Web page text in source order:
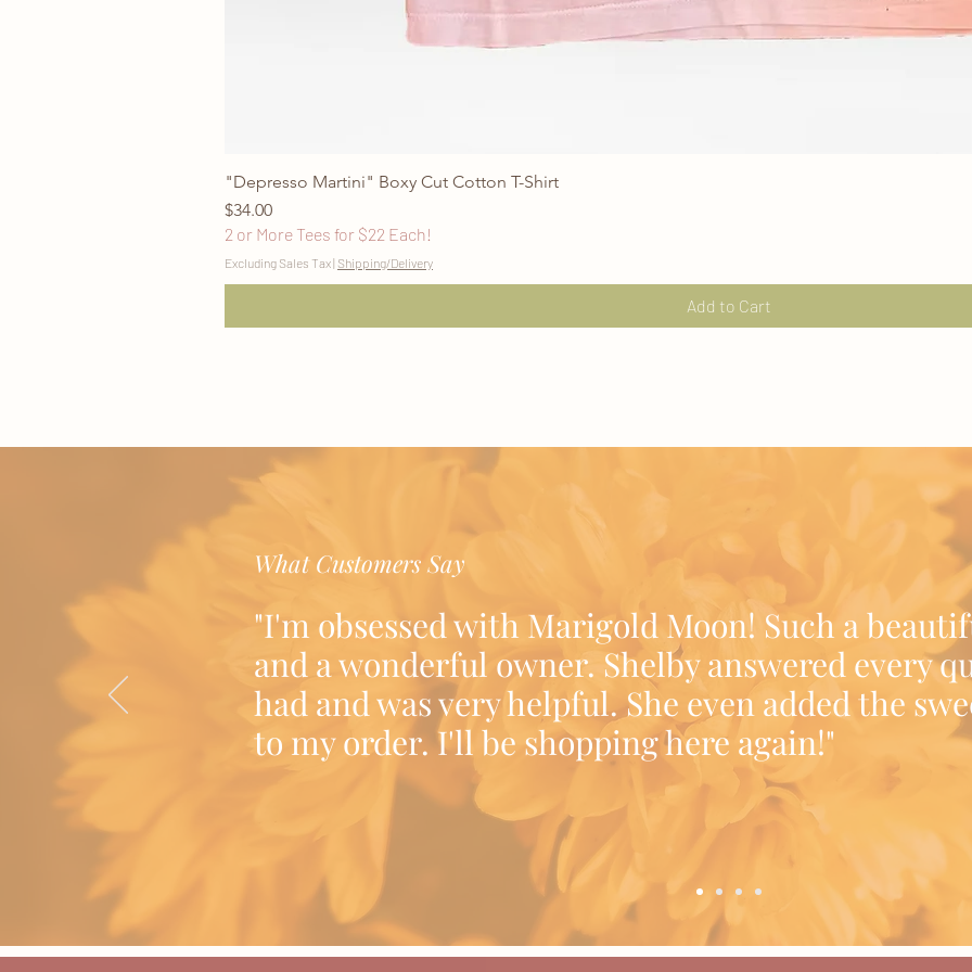
"Depresso Martini" Boxy Cut Cotton T-Shirt
Price
$34.00
2 or More Tees for $22 Each!
Excluding Sales Tax| Shipping/Delivery
Add to Cart
What Customers Say
"I'm obsessed with Marigold Moon! Such a
and a wonderful owner. Shelby answered every
had and was very helpful. She even added the
to my order. I'll be shopping here again!"